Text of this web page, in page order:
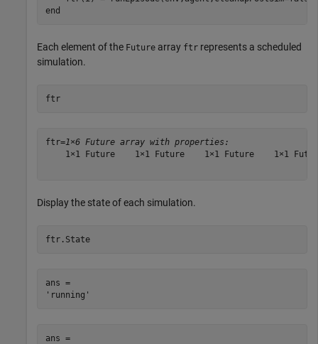
end
Each element of the Future array ftr represents a scheduled
simulation.
ftr
ftr=1×6 Future array with properties:
1×1 Future    1×1 Future    1×1 Future    1×1
Display the state of each simulation.
ftr.State
ans =
ans =